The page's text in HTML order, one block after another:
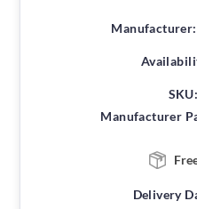
Manufacturer:
SKU:
Manufacturer
Delivery